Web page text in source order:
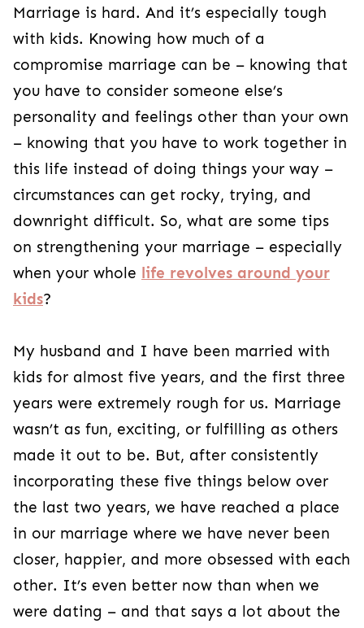
Marriage is hard. And it’s especially tough
with kids. Knowing how much of a
compromise marriage can be – knowing that
you have to consider someone else’s
personality and feelings other than your own
– knowing that you have to work together in
this life instead of doing things your way –
circumstances can get rocky, trying, and
downright difficult. So, what are some tips
on strengthening your marriage – especially
when your whole life revolves around your
kids?
My husband and I have been married with
kids for almost five years, and the first three
years were extremely rough for us. Marriage
wasn’t as fun, exciting, or fulfilling as others
made it out to be. But, after consistently
incorporating these five things below over
the last two years, we have reached a place
in our marriage where we have never been
closer, happier, and more obsessed with each
other. It’s even better now than when we
were dating – and that says a lot about the